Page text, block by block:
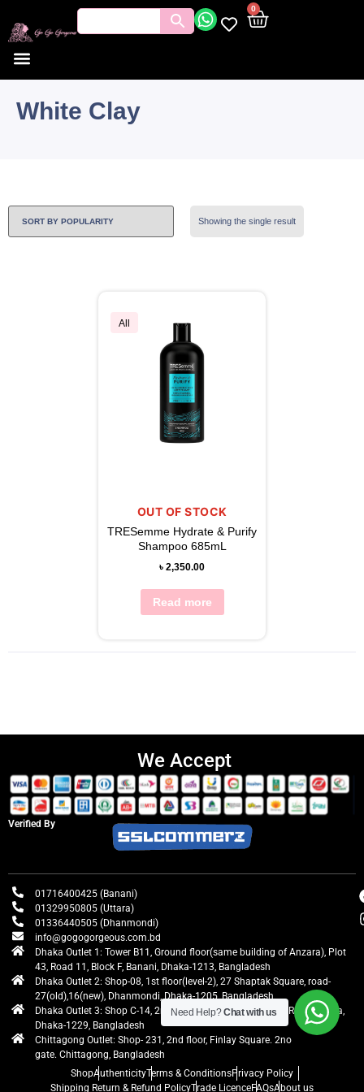
0
White Clay
Showing the single result
All
OUT OF STOCK
TRESemme Hydrate & Purify
Shampoo 685mL
৳ 2,350.00
Read more
We Accept
Verified By
01716400425 (Banani)
01329950805 (Uttara)
01336440505 (Dhanmondi)
info@gogogorgeous.com.bd
Dhaka Outlet 1: Tower B11, Ground floor(same building of Anzara), Plot
43, Road 11, Block F, Banani, Dhaka-1213, Bangladesh
Dhaka Outlet 2: Shop-08, 1st floor(level-2), 27 Shaptak Square, road-
27(old),16(new), Dhanmondi, Dhaka-1205, Bangladesh
Dhaka Outlet 3: Shop C-14, 2nd floor, Centre Point, Airport Road, Uttara,
Dhaka-1229, Bangladesh
Chittagong Outlet: Shop- 231, 2nd floor, Finlay Square. 2no
gate. Chittagong, Bangladesh
ShopAuthenticityTerms & ConditionsPrivacy Policy
Shipping Return & Refund PolicyTrade LicenceFAQsAbout us
Need Help?Chat with us